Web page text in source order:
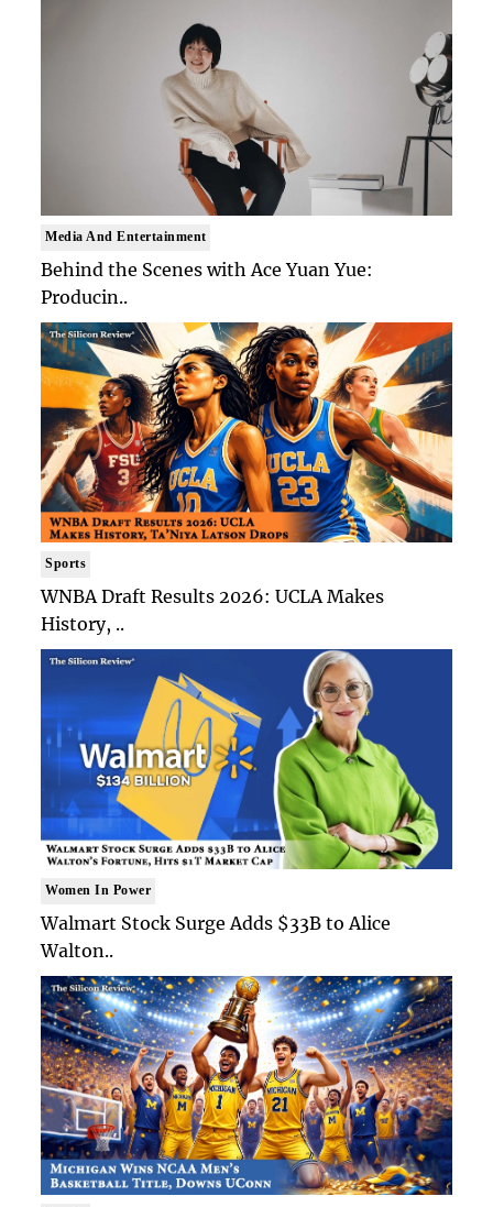
Media And Entertainment
Behind the Scenes with Ace Yuan Yue:
Producin..
Sports
WNBA Draft Results 2026: UCLA Makes
History, ..
Women In Power
Walmart Stock Surge Adds $33B to Alice
Walton..